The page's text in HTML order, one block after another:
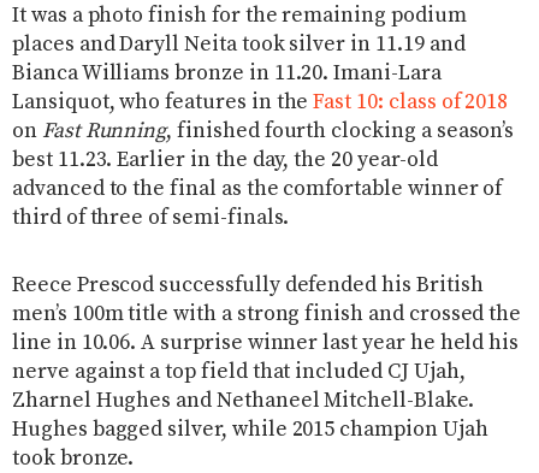
It was a photo finish for the remaining podium
places and Daryll Neita took silver in 11.19 and
Bianca Williams bronze in 11.20. Imani-Lara
Lansiquot, who features in theFast 10: class of 2018
on Fast Running, finished fourth clocking a season’s
best 11.23. Earlier in the day, the 20 year-old
advanced to the final as the comfortable winner of
third of three of semi-finals.
Reece Prescod successfully defended his British
men’s 100m title with a strong finish and crossed the
line in 10.06. A surprise winner last year he held his
nerve against a top field that included CJ Ujah,
Zharnel Hughes and Nethaneel Mitchell-Blake.
Hughes bagged silver, while 2015 champion Ujah
took bronze.